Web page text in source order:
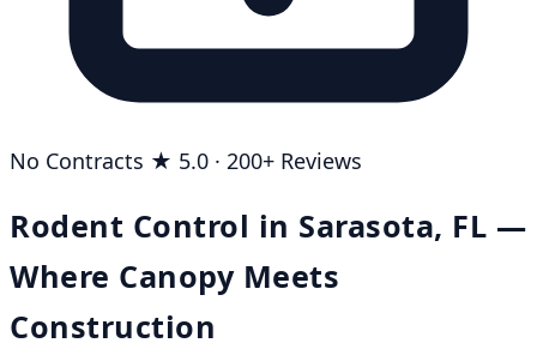
No Contracts ★ 5.0 · 200+ Reviews
Rodent Control in Sarasota, FL —
Where Canopy Meets
Construction